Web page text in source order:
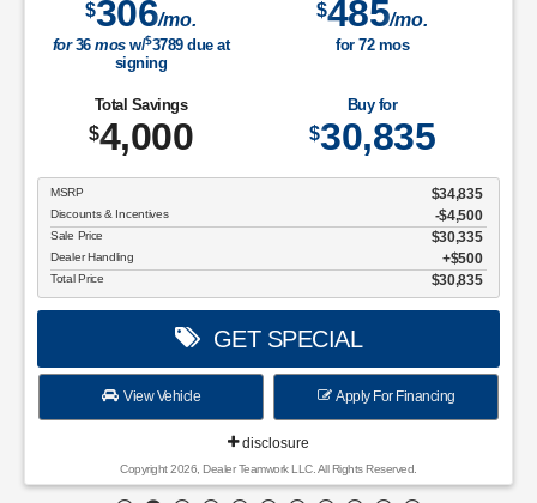
$306/mo.
for36mosw/$3789due at
signing
$485/mo.
for 72mos
Total Savings
$4,000
Buy for
$30,835
MSRP $34,835
Discounts & Incentives -$4,500
Sale Price $30,335
Dealer Handling $500
Total Price $30,835
GET SPECIAL
View Vehicle Apply For Financing
disclosure
Copyright 2026, Dealer Teamwork LLC. All Rights Reserved.